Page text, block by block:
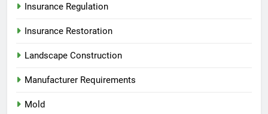
Insurance Regulation
Insurance Restoration
Landscape Construction
Manufacturer Requirements
Mold